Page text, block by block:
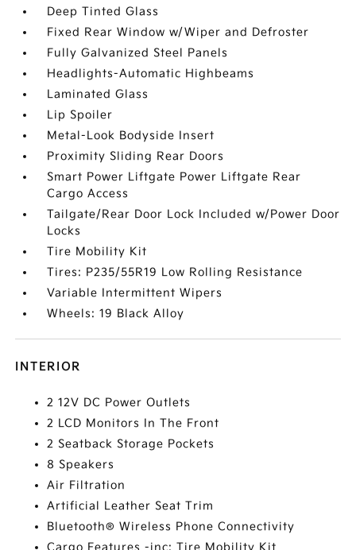
Deep Tinted Glass
Fixed Rear Window w/Wiper and Defroster
Fully Galvanized Steel Panels
Headlights-Automatic Highbeams
Laminated Glass
Lip Spoiler
Metal-Look Bodyside Insert
Proximity Sliding Rear Doors
Smart Power Liftgate Power Liftgate Rear
Cargo Access
Tailgate/Rear Door Lock Included w/Power Door
Locks
Tire Mobility Kit
Tires: P235/55R19 Low Rolling Resistance
Variable Intermittent Wipers
Wheels: 19 Black Alloy
INTERIOR
2 12V DC Power Outlets
2 LCD Monitors In The Front
2 Seatback Storage Pockets
8 Speakers
Air Filtration
Artificial Leather Seat Trim
Bluetooth® Wireless Phone Connectivity
Cargo Features -inc: Tire Mobility Kit